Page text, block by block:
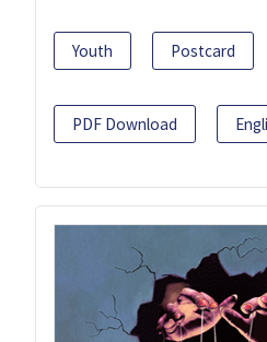
Youth Postcard
PDF Download